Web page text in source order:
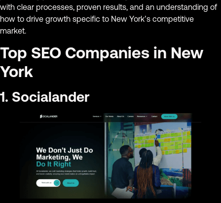
with clear processes, proven results, and an understanding of
how to drive growth specific to New York’s competitive
market.
Top SEO Companies in New
York
1. Socialander